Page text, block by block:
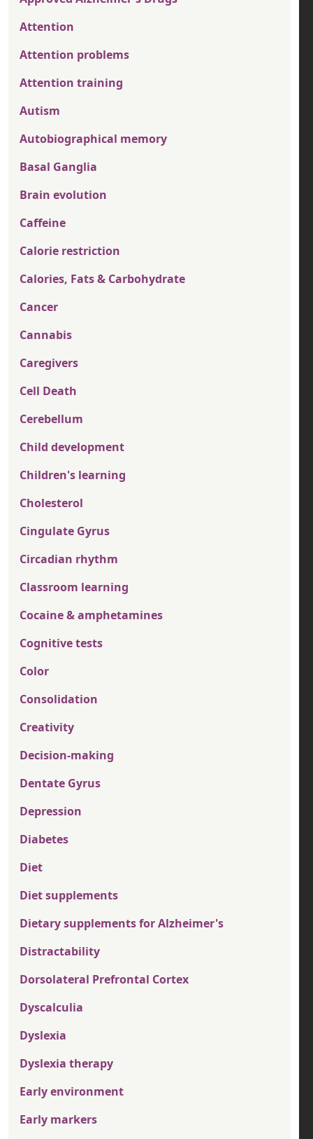
Attention
Attention problems
Attention training
Autism
Autobiographical memory
Basal Ganglia
Brain evolution
Caffeine
Calorie restriction
Calories, Fats & Carbohydrate
Cancer
Cannabis
Caregivers
Cell Death
Cerebellum
Child development
Children's learning
Cholesterol
Cingulate Gyrus
Circadian rhythm
Classroom learning
Cocaine & amphetamines
Cognitive tests
Color
Consolidation
Creativity
Decision-making
Dentate Gyrus
Depression
Diabetes
Diet
Diet supplements
Dietary supplements for Alzheimer's
Distractability
Dorsolateral Prefrontal Cortex
Dyscalculia
Dyslexia
Dyslexia therapy
Early environment
Early markers